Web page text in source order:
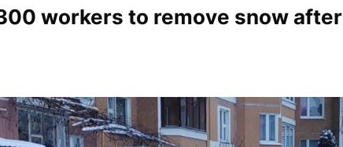
workers to remove snow after